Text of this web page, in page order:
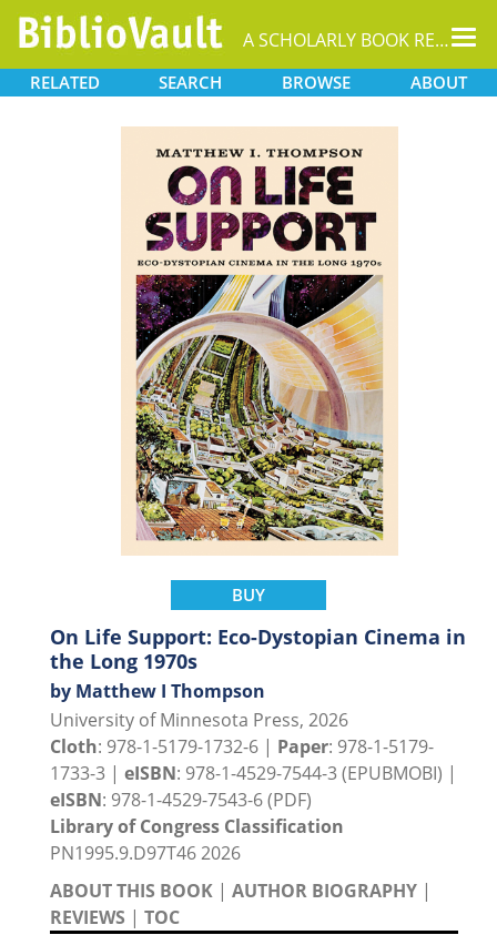
A SCHOLARLY BOOK REPOSITORY
RELATED SEARCH BROWSE ABOUT
BUY
On Life Support: Eco-Dystopian Cinema in
the Long 1970s
by Matthew I Thompson
University of Minnesota Press, 2026
Cloth: 978-1-5179-1732-6 | Paper: 978-1-5179-
1733-3 | eISBN: 978-1-4529-7544-3 (EPUBMOBI) |
eISBN: 978-1-4529-7543-6 (PDF)
Library of Congress Classification
PN1995.9.D97T46 2026
ABOUT THIS BOOK | AUTHOR BIOGRAPHY |
REVIEWS | TOC